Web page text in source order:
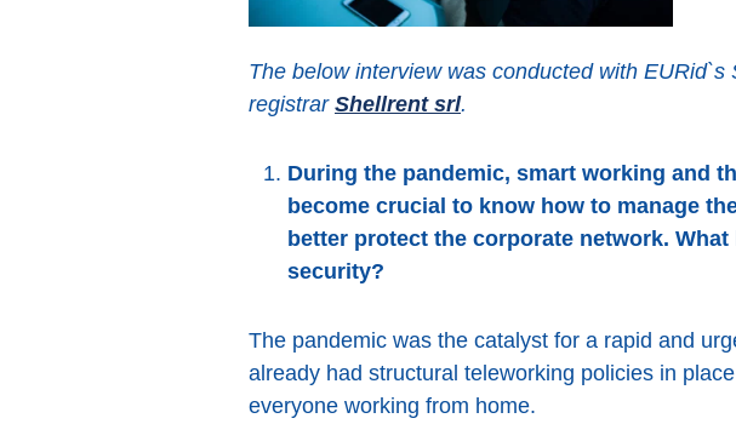
The below interview was conducted with
registrar Shellrent srl.
During the pandemic, smart working and
become crucial to know how to manage
better protect the corporate network.
security?
The pandemic was the catalyst for a rapid and
already had structural teleworking policies in
everyone working from home.